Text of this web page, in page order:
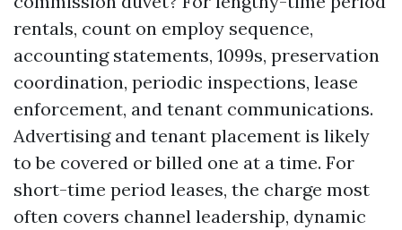
rentals, count on employ sequence,
accounting statements, 1099s, preservation
coordination, periodic inspections, lease
enforcement, and tenant communications.
Advertising and tenant placement is likely
to be covered or billed one at a time. For
short-time period leases, the charge most
often covers channel leadership, dynamic